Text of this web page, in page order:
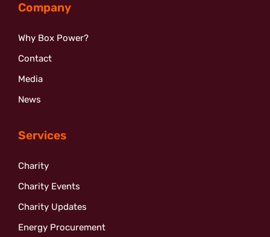
Company
Why Box Power?
Contact
Media
News
Services
Charity
Charity Events
Charity Updates
Energy Procurement